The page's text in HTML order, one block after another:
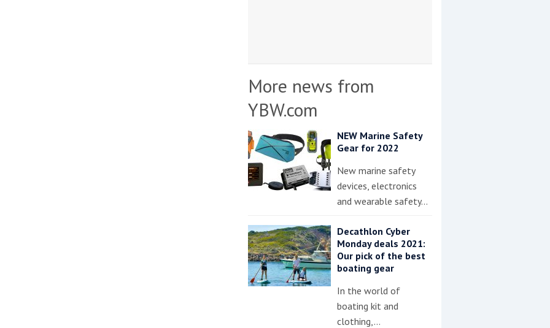
More news from
YBW.com
NEW Marine Safety
Gear for 2022
New marine safety
devices, electronics
and wearable safety…
Decathlon Cyber
Monday deals 2021:
Our pick of the best
boating gear
In the world of
boating kit and
clothing,…